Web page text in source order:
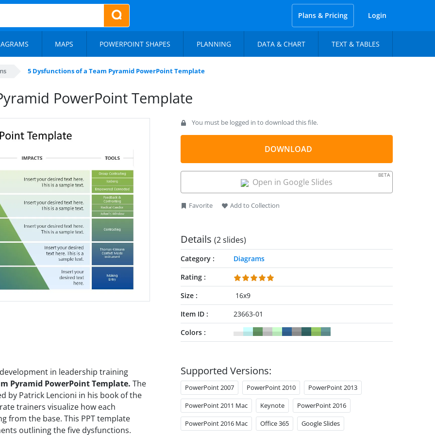
Plans & Pricing Login
MAPS POWERPOINT SHAPES PLANNING DATA & CHART TEXT & TABLES
5 Dysfunctions of a Team Pyramid PowerPoint Template
PowerPoint Template
in leadership training
Pyramid PowerPoint Template. The
by Patrick Lencioni in his book of the
trainers visualize how each
from the base. This PPT template
outlining the five dysfunctions.
You must be logged in to download this file.
DOWNLOAD
Open in Google Slides
BETA
Favorite Add to Collection
Details (2 slides)
Category
Diagrams
Rating
Size
16x9
Item ID
23663-01
Colors
Supported Versions:
PowerPoint 2007 PowerPoint 2010 PowerPoint 2013
PowerPoint 2011 Mac Keynote PowerPoint 2016
PowerPoint 2016 Mac Office 365 Google Slides